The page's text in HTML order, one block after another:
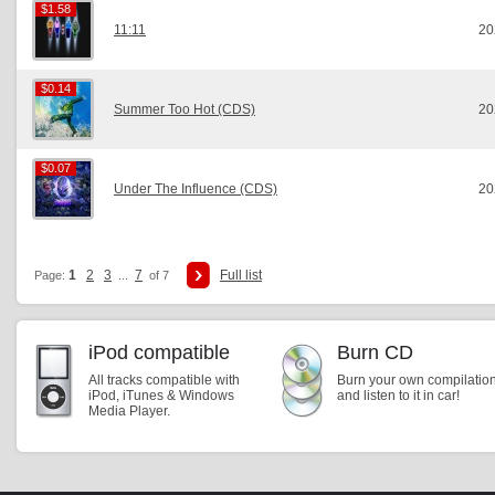
$1.58
$1.58
11:11
$0.14
$0.14
Summer Too Hot (CDS)
$0.07
$0.07
Under The Influence (CDS)
Page: 1 2 3 7 of 7 Full list
iPod compatible
All tracks compatible with
iPod, iTunes & Windows
Media Player.
Burn CD
Burn your own
and listen to it in car!